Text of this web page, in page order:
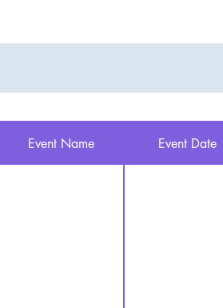
Event Name Event Date